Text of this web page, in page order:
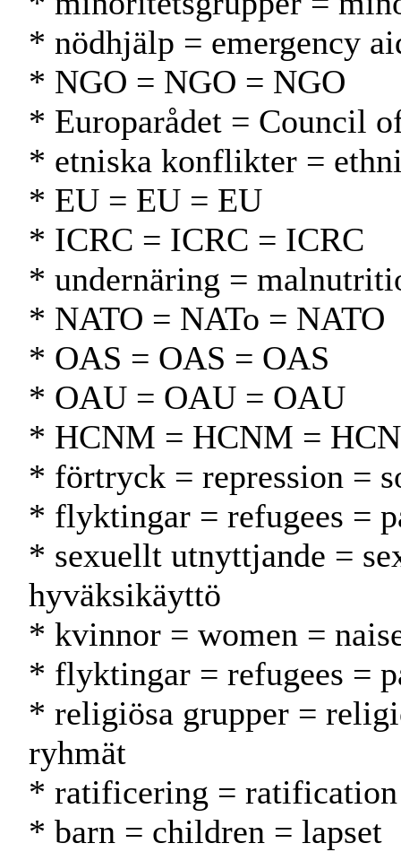
* nödhjälp = emergency
* NGO = NGO = NGO
* Europarådet = Council
* etniska konflikter =
* EU = EU = EU
* ICRC = ICRC = ICRC
* undernäring =
* NATO = NATo = NATO
* OAS = OAS = OAS
* OAU = OAU = OAU
* HCNM = HCNM =
* förtryck = repression =
* flyktingar = refugees =
* sexuellt utnyttjande =
hyväksikäyttö
* kvinnor = women =
* flyktingar = refugees =
* religiösa grupper =
ryhmät
* ratificering =
* barn = children = lapset